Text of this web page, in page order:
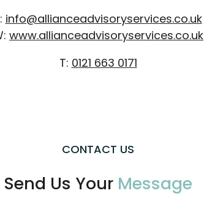
info@allianceadvisoryservices.co.uk
www.allianceadvisoryservices.co.uk
T: 0121 663 0171
CONTACT US
Send Us Your Message